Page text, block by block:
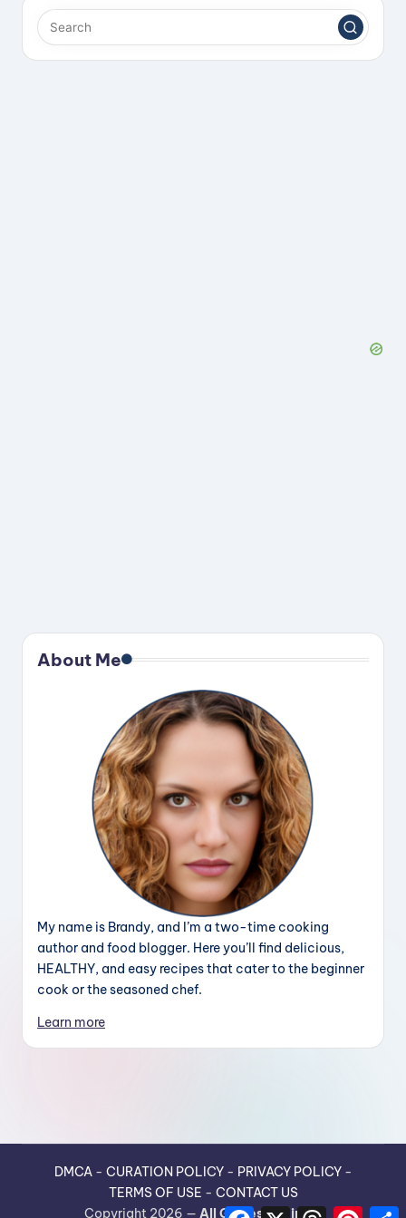
About Me
My name is Brandy, and I’m a two-time cooking
author and food blogger. Here you’ll find delicious,
HEALTHY, and easy recipes that cater to the beginner
cook or the seasoned chef.
Learn more
DMCA- CURATION POLICY- PRIVACY POLICY-
TERMS OF USE - CONTACT US
Copyright 2026 — All Guides Recipes.
F X T P